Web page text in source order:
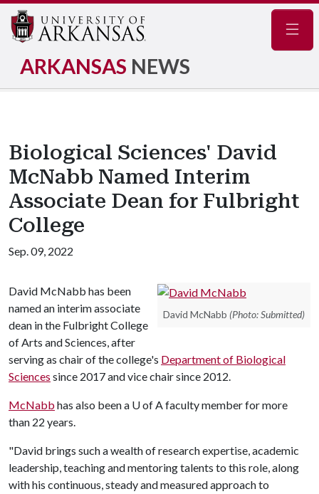
ARKANSAS NEWS
Biological Sciences' David
McNabb Named Interim
Associate Dean for Fulbright
College
Sep. 09, 2022
David McNabb (Photo: Submitted)
David McNabb has been
named an interim associate
dean in the Fulbright College
of Arts and Sciences, after
serving as chair of the college's Department of Biological
Sciences since 2017 and vice chair since 2012.
McNabb has also been a U of Afaculty member for more
than 22 years.
"David brings such a wealth of research expertise, academic
leadership, teaching and mentoring talents to this role, along
with his continuous, steady and measured approach to